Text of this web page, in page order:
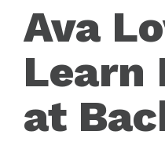
Ava
Learn
at